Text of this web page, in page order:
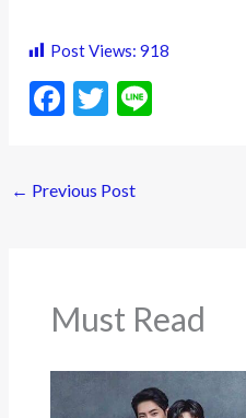
Post Views: 918
F
b
k
T
er
← Previous Post
Must Read